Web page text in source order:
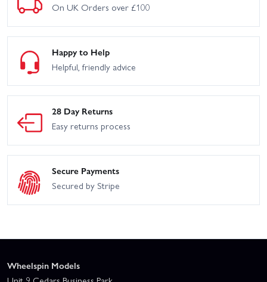
On UK Orders over £100
Happy to Help
Helpful, friendly advice
28 Day Returns
Easy returns process
Secure Payments
Secured by Stripe
Wheelspin Models